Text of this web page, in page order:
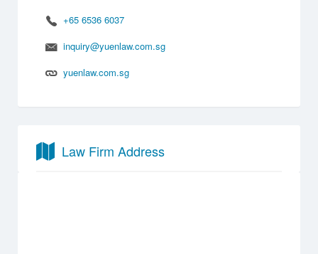
+65 6536 6037
inquiry@yuenlaw.com.sg
yuenlaw.com.sg
Law Firm Address